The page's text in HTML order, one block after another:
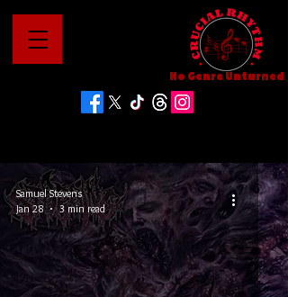
No Genre Unturned
Samuel Stevens
Jan 28
3 min read